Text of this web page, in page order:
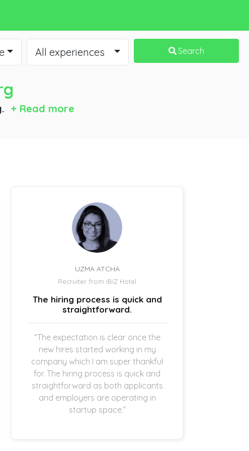
All experiences Search
+ Read more
UZMA ATCHA
Recruiter from IBIZ Hotel
The hiring process is quick and
straightforward.
“The expectation is clear once the
new hires started working in my
company which I am super thankful
for. The hiring process is quick and
straightforward as both applicants
and employers are operating in
startup space.”